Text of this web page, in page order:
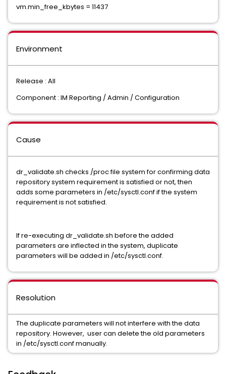
vm.min_free_kbytes = 11437
Environment
Release : All
Component : IM Reporting / Admin / Configuration
Cause
dr_validate.sh checks /proc file system for confirming data
repository system requirement is satisfied or not, then
adds some parameters in /etc/sysctl.conf if the system
requirement is not satisfied.
If re-executing dr_validate.sh before the added
parameters are inflected in the system, duplicate
parameters will be added in /etc/sysctl.conf.
Resolution
The duplicate parameters will not interfere with the data
repository. However, user can delete the old parameters
in /etc/sysctl.conf manually.